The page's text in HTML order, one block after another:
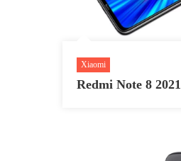
Xiaomi
Redmi Note 8 2021